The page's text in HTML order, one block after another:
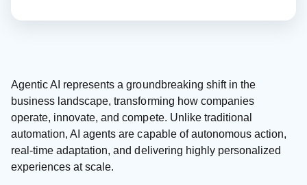
Agentic AI represents a groundbreaking shift in the
business landscape, transforming how companies
operate, innovate, and compete. Unlike traditional
automation, AI agents are capable of autonomous action,
real-time adaptation, and delivering highly personalized
experiences at scale.